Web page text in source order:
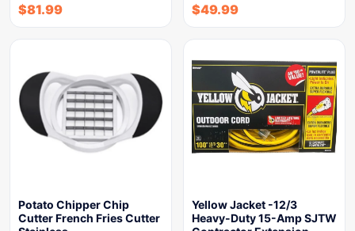
$81.99 $49.99
Potato Chipper Chip
Cutter French Fries Cutter
Yellow Jacket -12/3
Heavy-Duty 15-Amp SJTW